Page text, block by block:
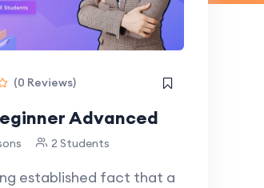
(0 Reviews)
Advanced
2 Students
established fact that a